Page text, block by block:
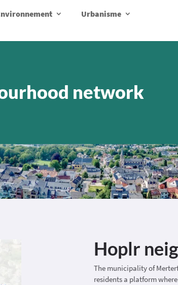
Urbanisme
network
Hoplr
The municipality of
residents a platform